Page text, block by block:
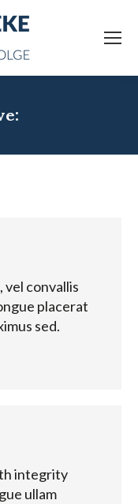
vel convallis
placerat
sed.
integrity
ullam